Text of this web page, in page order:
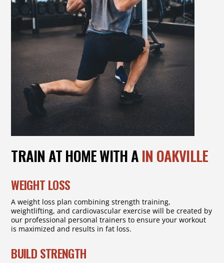
TRAIN AT HOME WITH AIN OAKVILLE
WEIGHT LOSS
A weight loss plan combining strength training,
weightlifting, and cardiovascular exercise will be created by
our professional personal trainers to ensure your workout
is maximized and results in fat loss.
BUILD STRENGTH